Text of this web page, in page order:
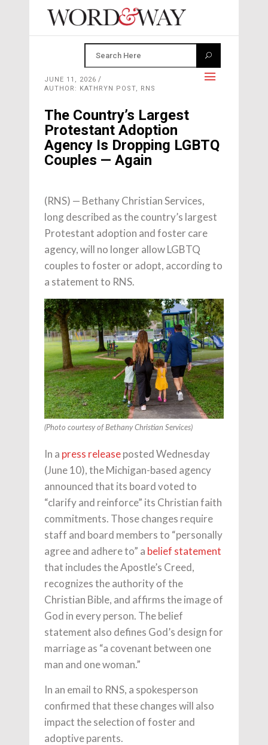
JUNE 11, 2026
AUTHOR: KATHRYN POST, RNS
The Country’s Largest
Protestant Adoption
Agency Is Dropping LGBTQ
Couples — Again
(RNS) — Bethany Christian Services,
long described as the country’s largest
Protestant adoption and foster care
agency, will no longer allow LGBTQ
couples to foster or adopt, according to
a statement to RNS.
(Photo courtesy of Bethany Christian Services)
In a press releaseposted Wednesday
(June 10), the Michigan-based agency
announced that its board voted to
“clarify and reinforce” its Christian faith
commitments. Those changes require
staff and board members to “personally
agree and adhere to” a belief statement
that includes the Apostle’s Creed,
recognizes the authority of the
Christian Bible, and affirms the image of
God in every person. The belief
statement also defines God’s design for
marriage as “a covenant between one
man and one woman.”
In an email to RNS, a spokesperson
confirmed that these changes will also
impact the selection of foster and
adoptive parents.